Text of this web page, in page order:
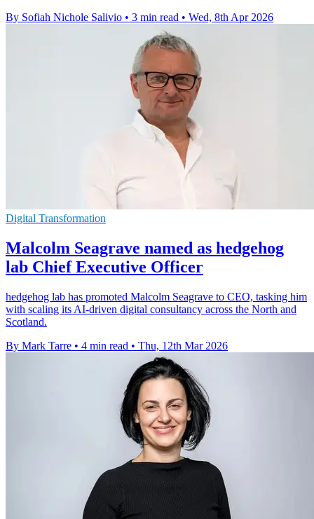
By Sofiah Nichole Salivio • 3 min read • Wed, 8th Apr 2026
Digital Transformation
Malcolm Seagrave named as hedgehog
lab Chief Executive Officer
hedgehog lab has promoted Malcolm Seagrave to CEO, tasking him
with scaling its AI-driven digital consultancy across the North and
Scotland.
By Mark Tarre • 4 min read • Thu, 12th Mar 2026